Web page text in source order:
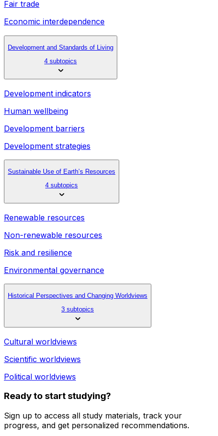
Fair trade
Economic interdependence
Development and Standards of Living
4 subtopics
Development indicators
Human wellbeing
Development barriers
Development strategies
Sustainable Use of Earth’s Resources
4 subtopics
Renewable resources
Non-renewable resources
Risk and resilience
Environmental governance
Historical Perspectives and Changing Worldviews
3 subtopics
Cultural worldviews
Scientific worldviews
Political worldviews
Ready to start studying?
Sign up to access all study materials, track your
progress, and get personalized recommendations.